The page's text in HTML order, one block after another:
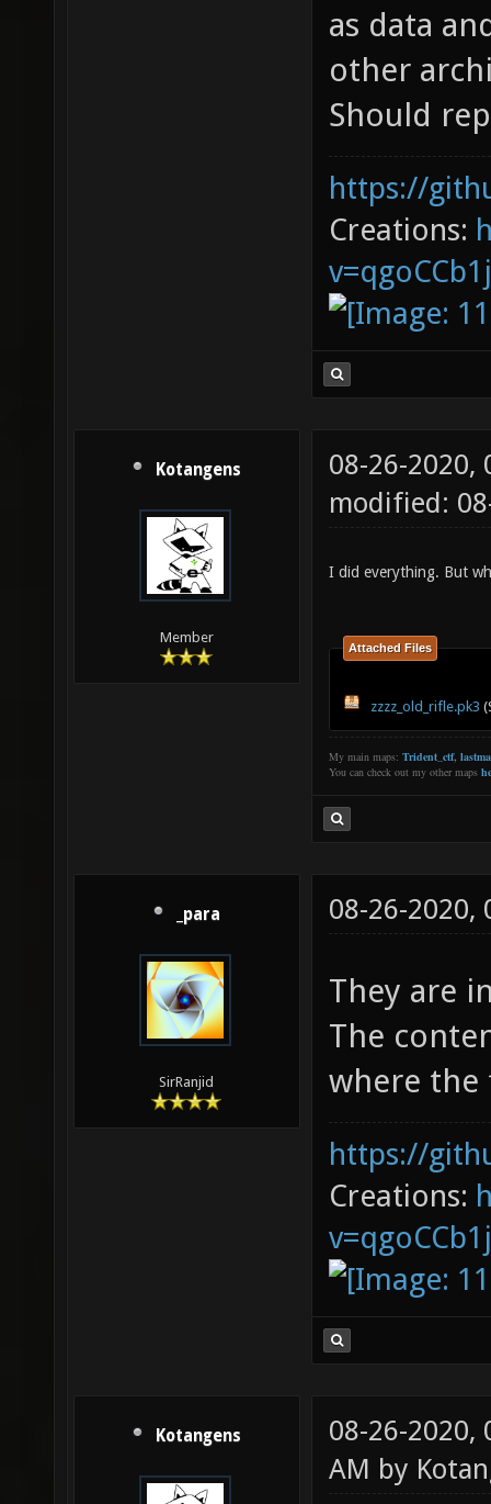
as data
other
Should
https://
Creations:
Kotangens
Member
08-26-2020,
modified:
I did everything. But
Attached Files
zzzz_old_rifle.pk3
My main maps: Trident_ctf,
You can check out my other maps
_para
SirRanjid
08-26-2020,
They are
The
where the
https://
Creations:
Kotangens
08-26-2020,
AM by